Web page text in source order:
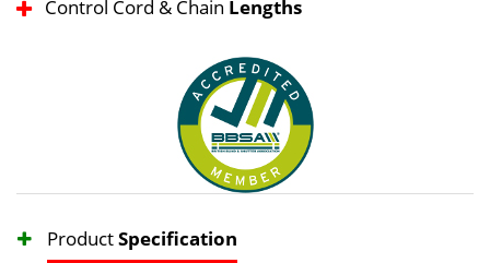
Control Cord & Chain Lengths
ProductSpecification